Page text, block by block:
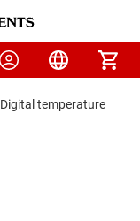
Digital temperature